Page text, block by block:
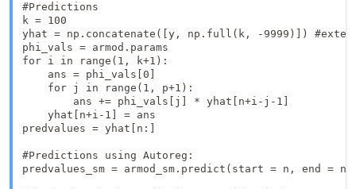
#Predictions
k = 100
yhat = np.concatenate([y, np.full(k, -9999)])
phi_vals = armod.params
for i in range(1, k+1):
    ans = phi_vals[0]
    for j in range(1, p+1):
        ans += phi_vals[j] * yhat[n+i-j-1]
    yhat[n+i-1] = ans
predvalues = yhat[n:]
#Predictions using Autoreg:
predvalues_sm = armod_sm.predict(start = n, end =